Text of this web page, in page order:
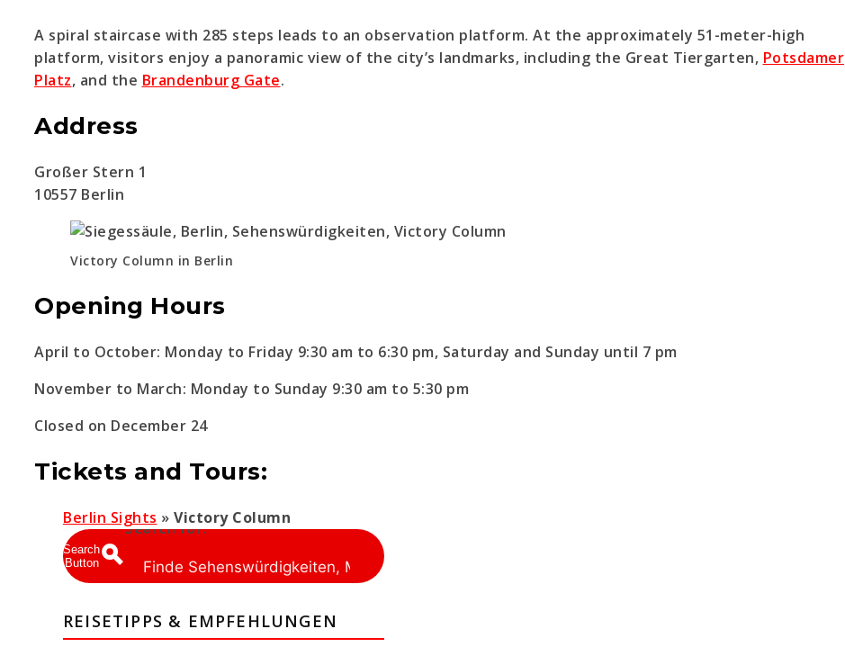
A spiral staircase with 285 steps leads to an observation platform. At the approximately 51-meter-high
platform, visitors enjoy a panoramic view of the city’s landmarks, including the Great Tiergarten, Potsdamer
Platz, and the Brandenburg Gate.
Address
Großer Stern 1
10557 Berlin
Victory Column in Berlin
Opening Hours
April to October: Monday to Friday 9:30 am to 6:30 pm, Saturday and Sunday until 7 pm
November to March: Monday to Sunday 9:30 am to 5:30 pm
Closed on December 24
Tickets and Tours:
Berlin Sights » Victory Column
Search for:
Search
Button
REISETIPPS & EMPFEHLUNGEN